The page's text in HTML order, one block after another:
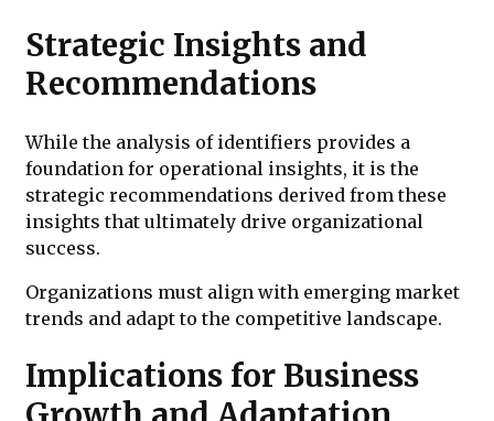
Strategic Insights and
Recommendations
While the analysis of identifiers provides a
foundation for operational insights, it is the
strategic recommendations derived from these
insights that ultimately drive organizational
success.
Organizations must align with emerging market
trends and adapt to the competitive landscape.
Implications for Business